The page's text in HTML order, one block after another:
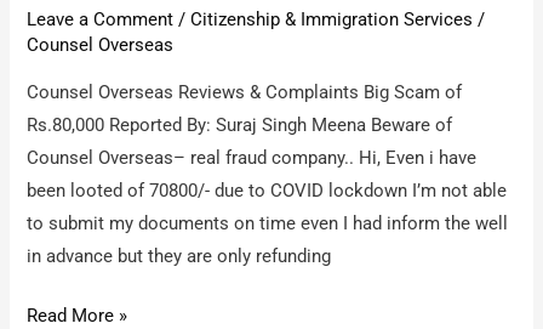
Leave a Comment /Citizenship & Immigration Services /
Counsel Overseas
Counsel Overseas Reviews & Complaints Big Scam of
Rs.80,000 Reported By: Suraj Singh Meena Beware of
Counsel Overseas– real fraud company.. Hi, Even i have
been looted of 70800/- due to COVID lockdown I’m not able
to submit my documents on time even I had inform the well
in advance but they are only refunding
Counsel
Read More »